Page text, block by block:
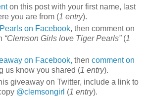
on this post with your first name, last
you are from (1 entry).
Pearls on Facebook, then comment on
“Clemson Girls love Tiger Pearls” (1
on Facebook, then comment on
us know you shared (1 entry).
giveaway on Twitter, include a link to
@clemsongirl (1 entry).